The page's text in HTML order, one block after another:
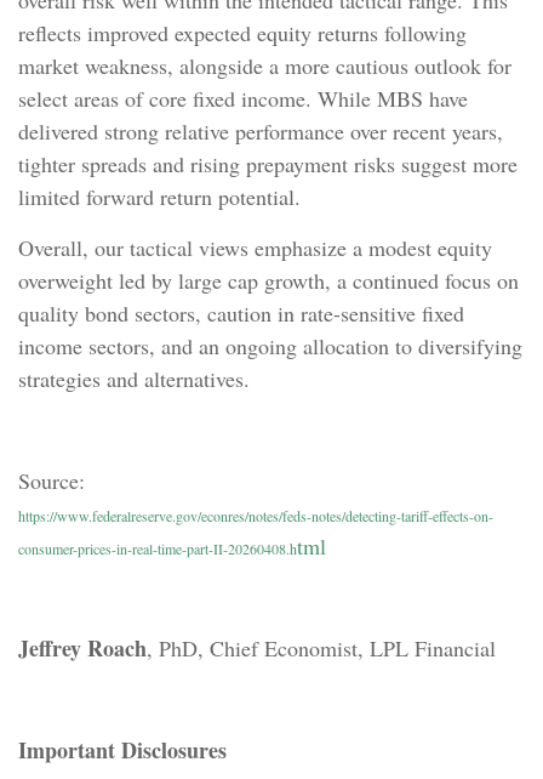
reflects improved expected equity returns following
market weakness, alongside a more cautious outlook for
select areas of core fixed income. While MBS have
delivered strong relative performance over recent years,
tighter spreads and rising prepayment risks suggest more
limited forward return potential.
Overall, our tactical views emphasize a modest equity
overweight led by large cap growth, a continued focus on
quality bond sectors, caution in rate-sensitive fixed
income sectors, and an ongoing allocation to diversifying
strategies and alternatives.
Source:
https://www.federalreserve.gov/econres/notes/feds-notes/detecting-tariff-effects-on-
consumer-prices-in-real-time-part-II-20260408.html
Jeffrey Roach, PhD, Chief Economist, LPL Financial
Important Disclosures